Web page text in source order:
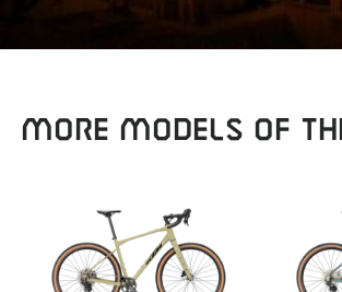
MORE MODELS OF